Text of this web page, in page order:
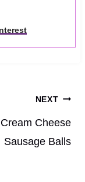
NEXT
Cheese
Sausage Balls